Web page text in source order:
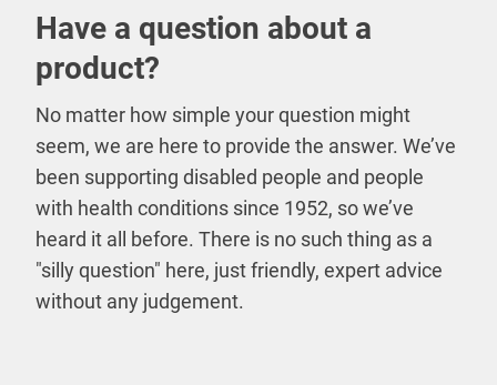
Have a question about a
product?
No matter how simple your question might
seem, we are here to provide the answer. We’ve
been supporting disabled people and people
with health conditions since 1952, so we’ve
heard it all before. There is no such thing as a
"silly question" here, just friendly, expert advice
without any judgement.